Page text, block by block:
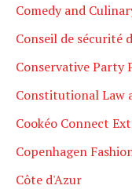
Comedy and
Conseil de sécurité
Conservative Party
Constitutional Law
Cookéo Connect
Copenhagen
Côte d'Azur